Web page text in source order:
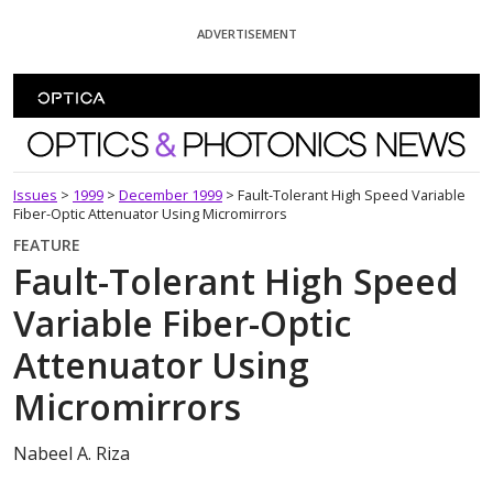
ADVERTISEMENT
Optics and Photonics News
Issues > 1999 > December 1999 > Fault-Tolerant High Speed Variable
Fiber-Optic Attenuator Using Micromirrors
FEATURE
Fault-Tolerant High Speed
Variable Fiber-Optic
Attenuator Using
Micromirrors
Nabeel A. Riza